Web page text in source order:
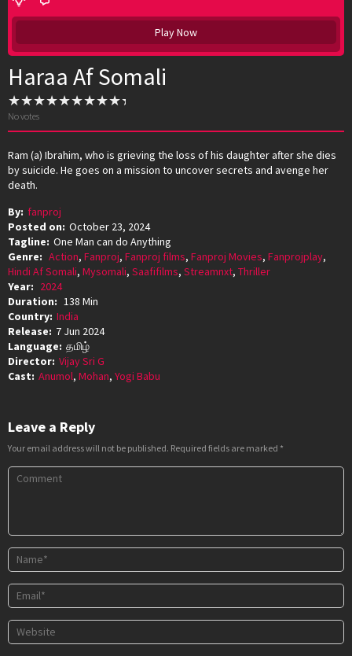
Play Now
Haraa Af Somali
No votes
Ram (a) Ibrahim, who is grieving the loss of his daughter after she dies
by suicide. He goes on a mission to uncover secrets and avenge her
death.
By: fanproj
Posted on: October 23, 2024
Tagline: One Man can do Anything
Genre: Action, Fanproj, Fanproj films, Fanproj Movies, Fanprojplay,
Hindi Af Somali, Mysomali, Saafifilms, Streamnxt, Thriller
Year: 2024
Duration: 138 Min
Country: India
Release: 7 Jun 2024
Language: தமிழ்
Director: Vijay Sri G
Cast: Anumol, Mohan, Yogi Babu
Leave a Reply
Your email address will not be published. Required fields are marked *